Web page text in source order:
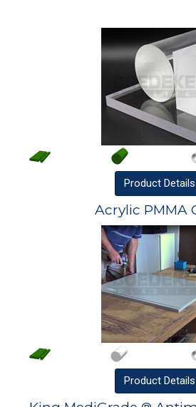
Product Details
Acrylic PMMA
Product Details